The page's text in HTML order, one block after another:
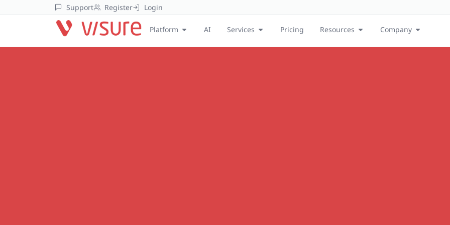
Support Register Login
Platform AI Services Pricing Resources Company